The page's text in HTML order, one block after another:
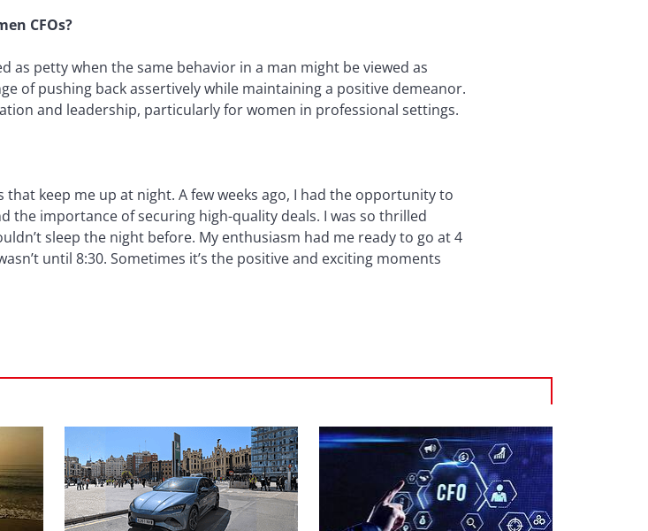
CFOs?
as petty when the same behavior in a man might be viewed as
of pushing back assertively while maintaining a positive demeanor.
and leadership, particularly for women in professional settings.
keep me up at night. A few weeks ago, I had the opportunity to
the importance of securing high-quality deals. I was so thrilled
sleep the night before. My enthusiasm had me ready to go at 4
until 8:30. Sometimes it’s the positive and exciting moments